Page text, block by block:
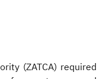
(ZATCA) required